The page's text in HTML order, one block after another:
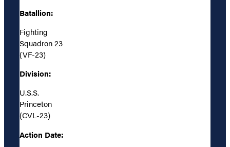
Batallion:
Fighting
Squadron 23
(VF-23)
Division:
U.S.S.
Princeton
(CVL-23)
Action Date: